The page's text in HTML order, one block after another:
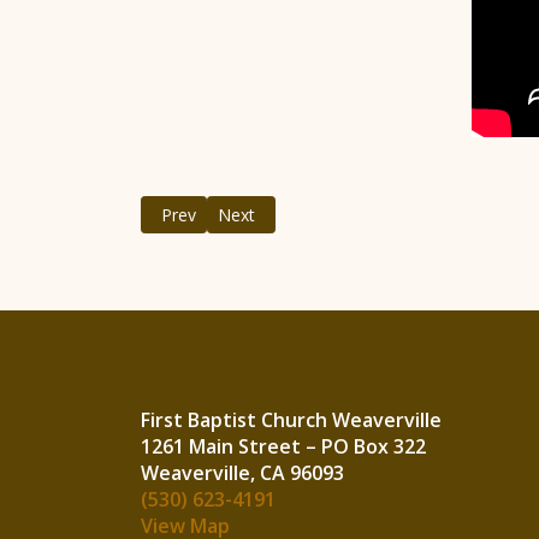
Previous article: May, 2021
Prev Next article: March, 2021
Next
First Baptist Church Weaverville
1261 Main Street – PO Box 322
(530) 623-4191
View Map